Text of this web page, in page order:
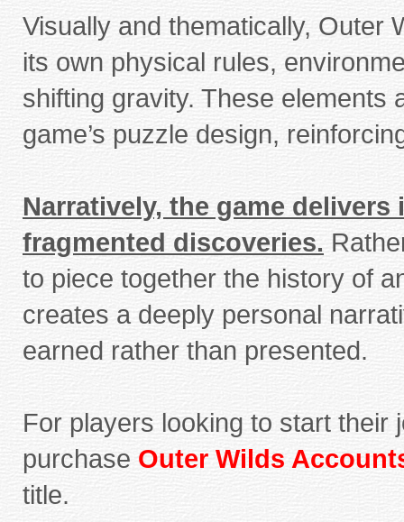
Visually and thematically, Outer
its own physical rules,
shifting gravity. These elements
game’s puzzle design,
Narratively, the game
fragmented discoveries.
to piece together the history of
creates a deeply personal
earned rather than presented.
For players looking to start
purchase Outer Wilds
title.